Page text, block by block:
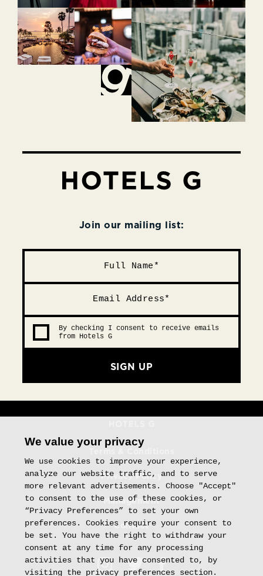
Join our mailing list:
By checking I consent to receive emails
from Hotels G
SIGN UP
Terms & Conditions
Privacy Policy
Management
Contact
We value your privacy
We use cookies to improve your experience,
analyze our website traffic, and to serve
more relevant advertisements. Choose "Accept"
to consent to the use of these cookies, or
“Privacy Preferences” to set your own
preferences. Cookies require your consent to
be set. You have the right to withdraw your
consent at any time for any processing
activities that you have consented to, by
visiting the privacy preferences section.